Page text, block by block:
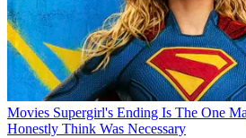
Movies Supergirl's Ending Is The One
Honestly Think Was Necessary